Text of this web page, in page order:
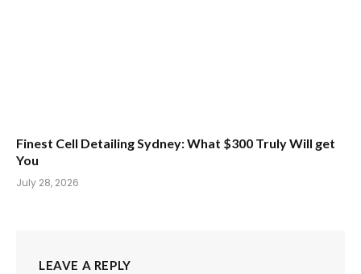
Finest Cell Detailing Sydney: What $300 Truly Will get
You
July 28, 2026
LEAVE A REPLY